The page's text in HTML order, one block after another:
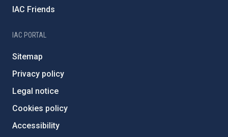
IAC Friends
IAC PORTAL
Sitemap
Privacy policy
Legal notice
Cookies policy
Accessibility